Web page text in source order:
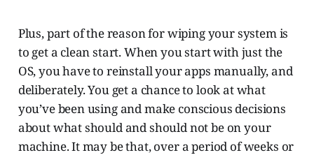
Plus, part of the reason for wiping your system is
to get a clean start. When you start with just the
OS, you have to reinstall your apps manually, and
deliberately. You get a chance to look at what
you’ve been using and make conscious decisions
about what should and should not be on your
machine. It may be that, over a period of weeks or